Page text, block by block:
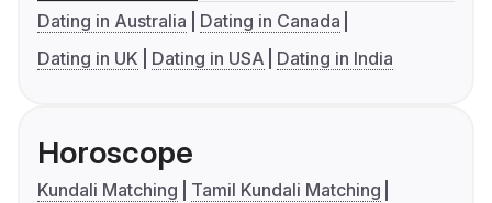
Dating in Australia
Dating in Canada
Dating in UK
Dating in USA Dating in India
Horoscope
Kundali Matching
Tamil Kundali Matching